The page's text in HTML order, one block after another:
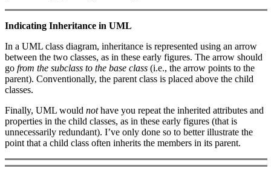
Indicating Inheritance in UML
In a UML class diagram, inheritance is represented using an arrow
between the two classes, as in these early figures. The arrow should
go from the subclass to the base class (i.e., the arrow points to the
parent). Conventionally, the parent class is placed above the child
classes.
Finally, UML would nothave you repeat the inherited attributes and
properties in the child classes, as in these early figures (that is
unnecessarily redundant). I’ve only done so to better illustrate the
point that a child class often inherits the members in its parent.